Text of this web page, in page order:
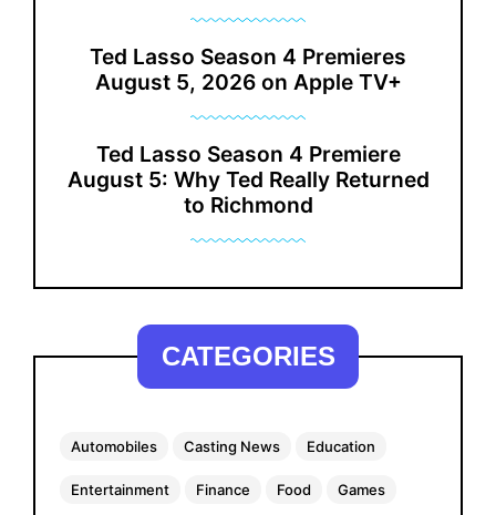
Ted Lasso Season 4 Premieres
August 5, 2026 on Apple TV+
Ted Lasso Season 4 Premiere
August 5: Why Ted Really Returned
to Richmond
CATEGORIES
Automobiles Casting News Education
Entertainment Finance Food Games